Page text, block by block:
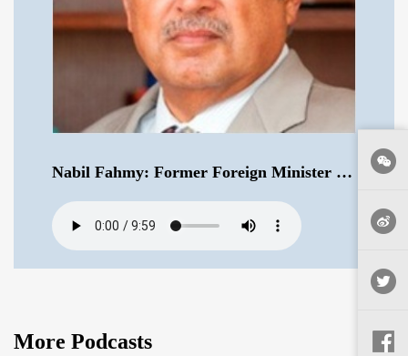
Nabil Fahmy: Former Foreign Minister of Egypt .mp3
More Podcasts